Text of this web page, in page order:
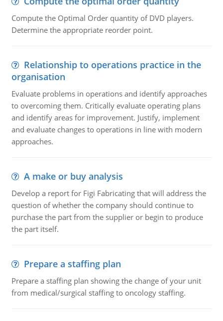
Compute the Optimal Order quantity of DVD players.
Determine the appropriate reorder point.
Relationship to operations practice in the
organisation
Evaluate problems in operations and identify approaches
to overcoming them. Critically evaluate operating plans
and identify areas for improvement. Justify, implement
and evaluate changes to operations in line with modern
approaches.
A make or buy analysis
Develop a report for Figi Fabricating that will address the
question of whether the company should continue to
purchase the part from the supplier or begin to produce
the part itself.
Prepare a staffing plan
Prepare a staffing plan showing the change of your unit
from medical/surgical staffing to oncology staffing.